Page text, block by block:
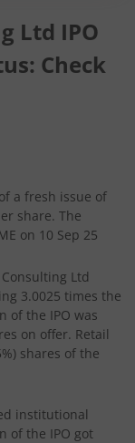
Ltd IPO
Check
a fresh issue of
share. The
on 10 Sep 25
Ltd
3.0025 times the
of the IPO was
on offer. Retail
shares of the
institutional
of the IPO got